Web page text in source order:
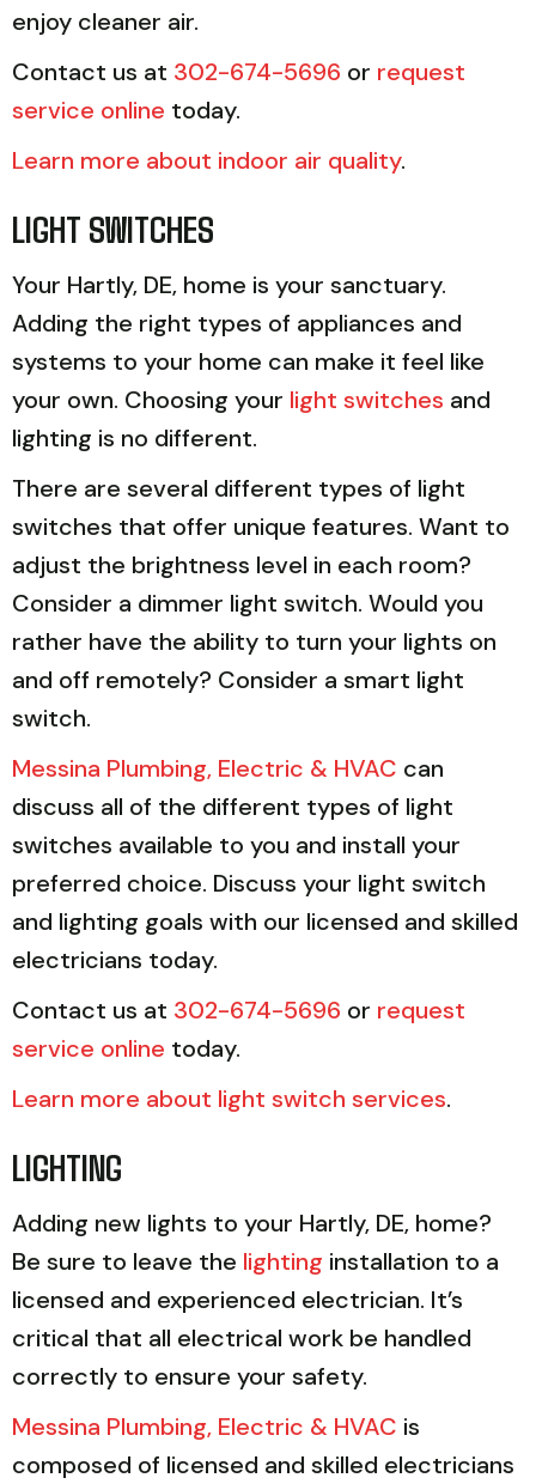
enjoy cleaner air.
Contact us at 302-674-5696 or request
service online today.
Learn more about indoor air quality.
LIGHT SWITCHES
Your Hartly, DE, home is your sanctuary.
Adding the right types of appliances and
systems to your home can make it feel like
your own. Choosing your light switches and
lighting is no different.
There are several different types of light
switches that offer unique features. Want to
adjust the brightness level in each room?
Consider a dimmer light switch. Would you
rather have the ability to turn your lights on
and off remotely? Consider a smart light
switch.
Messina Plumbing, Electric & HVAC can
discuss all of the different types of light
switches available to you and install your
preferred choice. Discuss your light switch
and lighting goals with our licensed and skilled
electricians today.
Contact us at 302-674-5696 or request
service online today.
Learn more about light switch services.
LIGHTING
Adding new lights to your Hartly, DE, home?
Be sure to leave the lighting installation to a
licensed and experienced electrician. It’s
critical that all electrical work be handled
correctly to ensure your safety.
Messina Plumbing, Electric & HVAC is
composed of licensed and skilled electricians